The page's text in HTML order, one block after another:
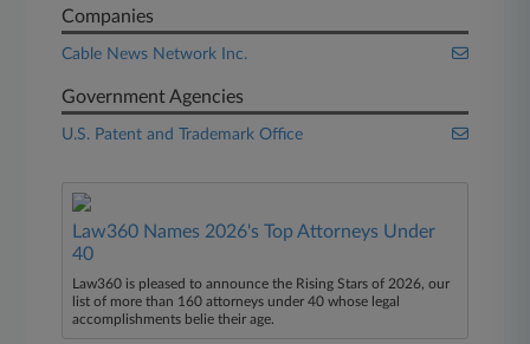
Companies
Cable News Network Inc.
Government Agencies
U.S. Patent and Trademark Office
Law360 Names 2026's Top Attorneys Under
40
Law360 is pleased to announce the Rising Stars of 2026, our
list of more than 160 attorneys under 40 whose legal
accomplishments belie their age.